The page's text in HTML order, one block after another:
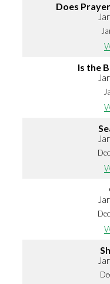
Does
Is the